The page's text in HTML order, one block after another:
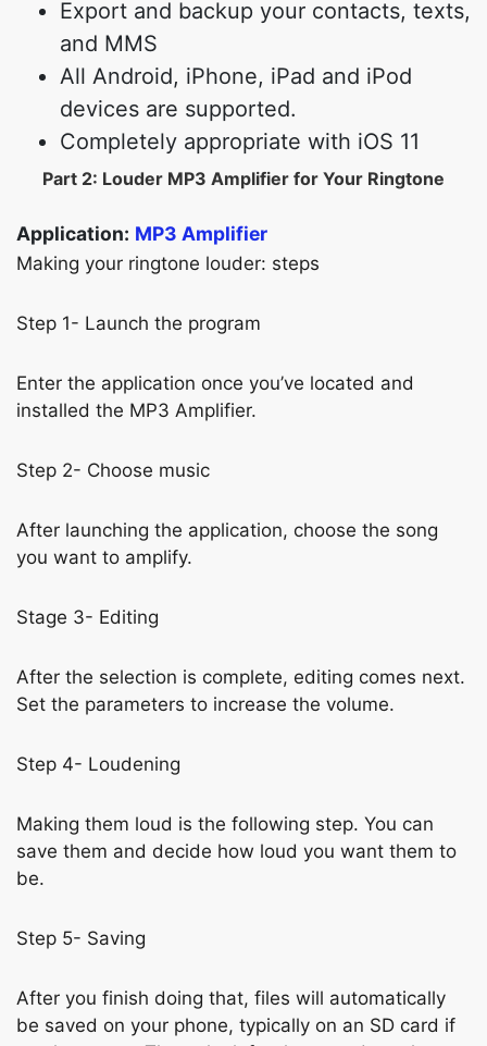
Export and backup your contacts, texts,
and MMS
All Android, iPhone, iPad and iPod
devices are supported.
Completely appropriate with iOS 11
Part 2: Louder MP3 Amplifier for Your Ringtone
Application: MP3 Amplifier
Making your ringtone louder: steps
Step 1- Launch the program
Enter the application once you’ve located and
installed the MP3 Amplifier.
Step 2- Choose music
After launching the application, choose the song
you want to amplify.
Stage 3- Editing
After the selection is complete, editing comes next.
Set the parameters to increase the volume.
Step 4- Loudening
Making them loud is the following step. You can
save them and decide how loud you want them to
be.
Step 5- Saving
After you finish doing that, files will automatically
be saved on your phone, typically on an SD card if